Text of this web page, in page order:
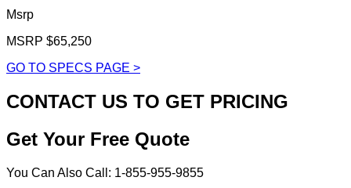
Msrp
MSRP $65,250
GO TO SPECS PAGE >
CONTACT US TO GET PRICING
Get Your Free Quote
You Can Also Call: 1-855-955-9855